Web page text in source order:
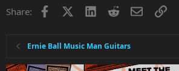
Share: Facebook LinkedInRedditEmailLink
Ernie Ball Music Man Guitars